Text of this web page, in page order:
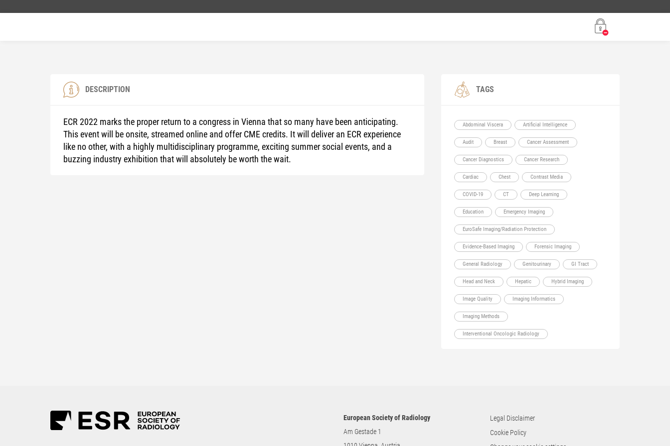
DESCRIPTION
ECR 2022 marks the proper return to a congress in Vienna that so many have been anticipating.
This event will be onsite, streamed online and offer CME credits. It will deliver an ECR experience
like no other, with a highly multidisciplinary programme, exciting summer social events, and a
buzzing industry exhibition that will absolutely be worth the wait.
TAGS
Abdominal Viscera Artificial Intelligence
Audit Breast Cancer Assessment
Cancer Diagnostics Cancer Research
Cardiac Chest Contrast Media
COVID-19 CT Deep Learning
Education Emergency Imaging
EuroSafe Imaging/Radiation Protection
Evidence-Based Imaging Forensic Imaging
General Radiology Genitourinary GI Tract
Head and Neck Hepatic Hybrid Imaging
Image Quality Imaging Informatics
Imaging Methods
Interventional Oncologic Radiology
European Society of Radiology
Am Gestade 1
Legal Disclaimer
Cookie Policy